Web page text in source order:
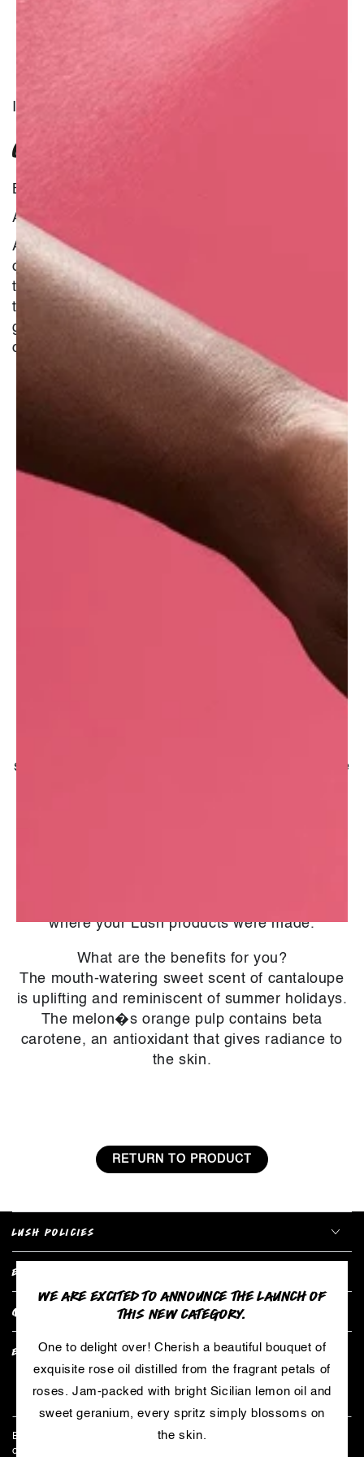
WE ARE EXCITED TO ANNOUNCE THE LAUNCH OF
THIS NEW CATEGORY.
One to delight over! Cherish a beautiful bouquet of
exquisite rose oil distilled from the fragrant petals of
roses. Jam-packed with bright Sicilian lemon oil and
sweet geranium, every spritz simply blossoms on
the skin.
INGREDIENT
CANTALOUPE MELON JUICE
Benefit : Natural
Additional Information :
Ahhh... summer. Hot sun and sweet-scented
cantaloupes. You bet there�s beta carotene in
that bright orange pulp! Acting as an antioxidant,
this carotenoid is said to keep the skin firm and
give radiance. The melons can also be used to
condition the skin and hair.
Cantaloupes are members of the large gourd
family (Cucurbitaceae), which includes
others. The melon grows in tropical and warm
temperate climates, and although its origin
remains unknown, it is thought to have been
introduced to Europe at the end of the 17th
century. Beloved by a 15th-century Pope, it was
cultivated especially for him around the town of
Cantalupo di Sabina, Italy - hence the name
Nearly all of our fresh fruit and vegetables are
source products from different countries with the
where your Lush products were made.
What are the benefits for you?
The mouth-watering sweet scent of cantaloupe
is uplifting and reminiscent of summer holidays.
The melon�s orange pulp contains beta
carotene, an antioxidant that gives radiance to
the skin.
RETURN TO PRODUCT
LUSH POLICIES
EXPLORE COLLECTIONS
QUICK LINKS
EXCLUSIVE BENEFITS
Enter
email
here
Be the first to hear about limited edition products, exclusive
collaborations, and all things LUSH - including our secret master